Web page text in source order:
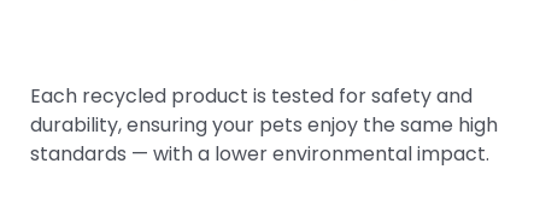
Each recycled product is tested for safety and
durability, ensuring your pets enjoy the same high
standards — with a lower environmental impact.